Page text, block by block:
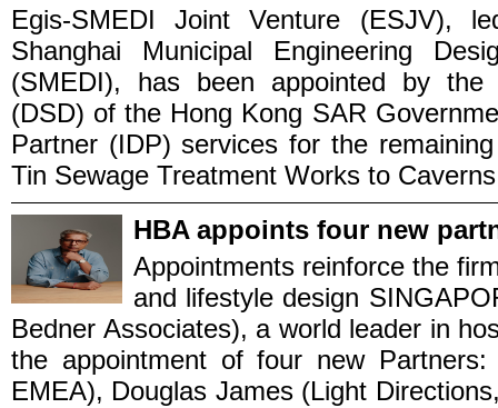
Egis-SMEDI Joint Venture (ESJV),
Shanghai Municipal Engineering
(SMEDI), has been appointed by the
(DSD) of the Hong Kong SAR
Partner (IDP) services for the
Tin Sewage Treatment Works to
HBA appoints four new
Appointments reinforce the
and lifestyle design
Bedner Associates), a world leader in
the appointment of four new
EMEA), Douglas James (Light